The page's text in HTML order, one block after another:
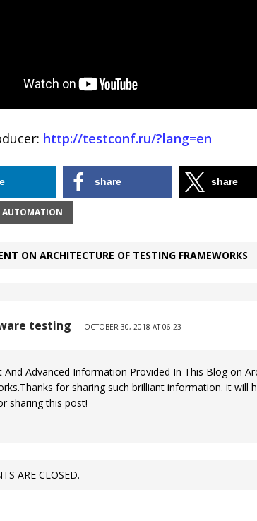
http://testconf.ru/?lang=en
share share
AUTOMATION
ON ARCHITECTURE OF TESTING FRAMEWORKS
testing OCTOBER 30, 2018 AT 06:23
And Advanced Information Provided In This Blog on
for sharing such brilliant information. it will
sharing this post!
ARE CLOSED.